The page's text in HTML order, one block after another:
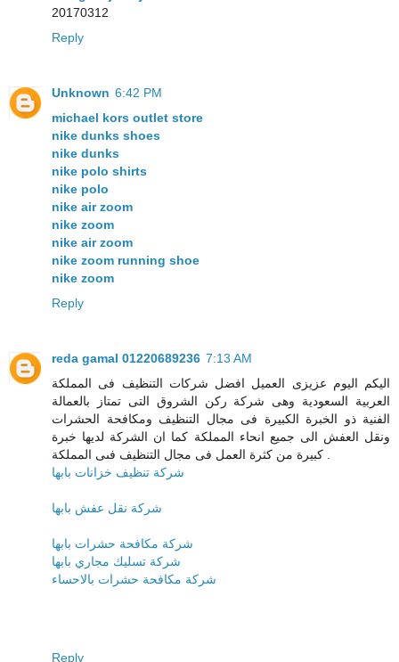
20170312
Reply
Unknown 6:42 PM
michael kors outlet store
nike dunks shoes
nike dunks
nike polo shirts
nike polo
nike air zoom
nike zoom
nike air zoom
nike zoom running shoe
nike zoom
Reply
reda gamal 01220689236 7:13 AM
اليكم اليوم عزيزى العميل افضل شركات التنظيف فى المملكة
العربية السعودية وهى شركة ركن الشروق التى تمتاز بالعمالة
الفنية ذو الخبرة الكبيرة فى مجال التنظيف ومكافحة الحشرات
ونقل العفش الى جميع انحاء المملكة كما ان الشركة لديها خبرة
شركة تنظيف خزانات بابها
شركة نقل عفش بابها
شركة مكافحة حشرات بابها
شركة تسليك مجاري بابها
شركة مكافحة حشرات بالاحساء
Reply